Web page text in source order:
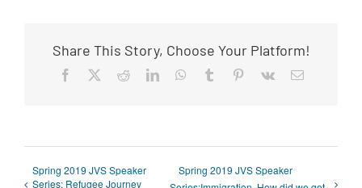
Share This Story, Choose Your Platform!
Facebook RedditLinkedInWhatsApp
Tumblr Pinterest
Vk Email
Spring 2019 JVS Speaker
Series: Refugee Journey
Spring 2019 JVS Speaker